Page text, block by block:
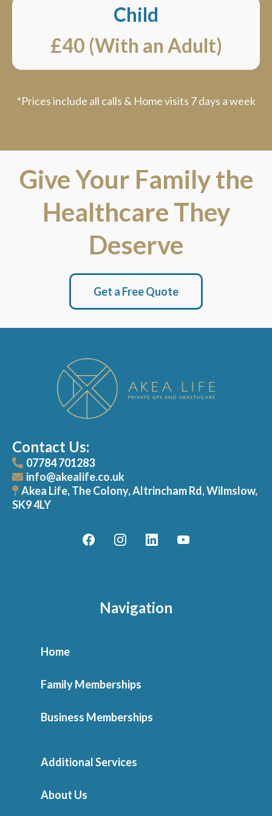
Child
£40 (With an Adult)
*Prices include all calls & Home visits 7 days a week
Give Your Family the
Healthcare They
Deserve
Get a Free Quote
Contact Us:
07784 701283
info@akealife.co.uk
Akea Life, The Colony, Altrincham Rd, Wilmslow,
SK9 4LY
Navigation
Home
Family Memberships
Business Memberships
Additional Services
About Us